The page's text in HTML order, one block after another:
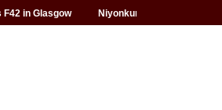
F42 in Glasgow Niyonkuru makes history